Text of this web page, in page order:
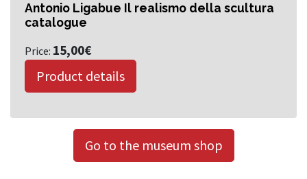
Antonio Ligabue Il realismo della scultura
catalogue
Price: 15,00€
Product details
Go to the museum shop